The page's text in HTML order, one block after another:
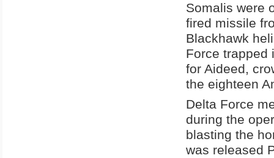
Somalis were
fired missile
Blackhawk
Force trapped
for Aideed,
the eighteen
Delta Force
during the
blasting the
was released